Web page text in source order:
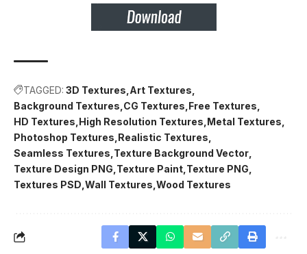
TAGGED: 3D Textures Art Textures
Background Textures CG Textures Free Textures
HD Textures High Resolution Textures Metal Textures
Photoshop Textures Realistic Textures
Seamless Textures Texture Background Vector
Texture Design PNG Texture Paint Texture PNG
Textures PSD Wall Textures Wood Textures